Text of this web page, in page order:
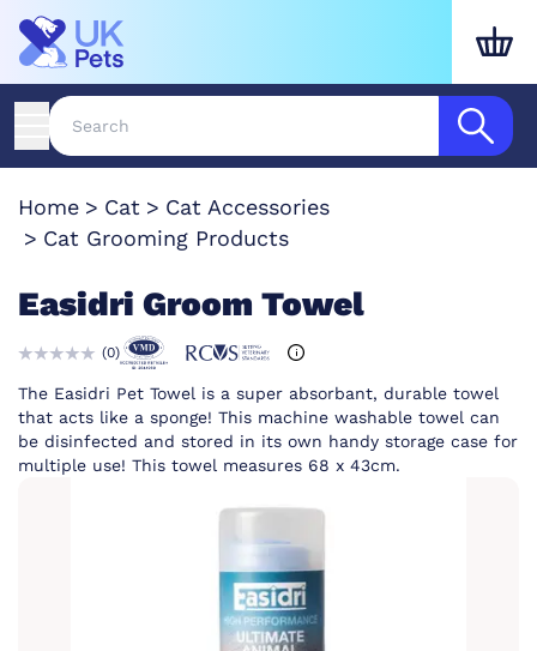
Home Cat
Cat Accessories
Cat Grooming Products
Easidri Groom Towel
(0)
The Easidri Pet Towel is a super absorbant, durable towel
that acts like a sponge! This machine washable towel can
be disinfected and stored in its own handy storage case for
multiple use! This towel measures 68 x 43cm.